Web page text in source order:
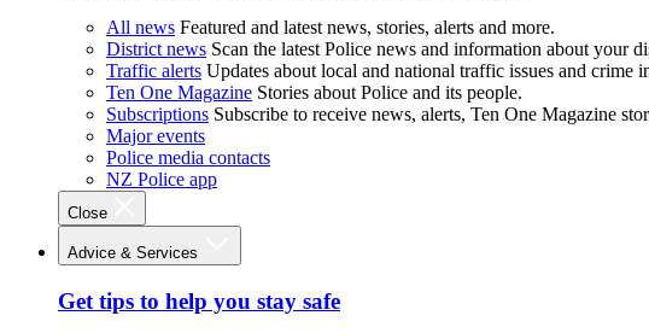
All news Featured and latest news, stories, alerts and more.
District news Scan the latest Police news and information about your
Traffic alerts Updates about local and national traffic issues and crime
Ten One Magazine Stories about Police and its people.
Subscriptions Subscribe to receive news, alerts, Ten One Magazine
Major events
Police media contacts
NZ Police app
Close
Advice & Services
Get tips to help you stay safe